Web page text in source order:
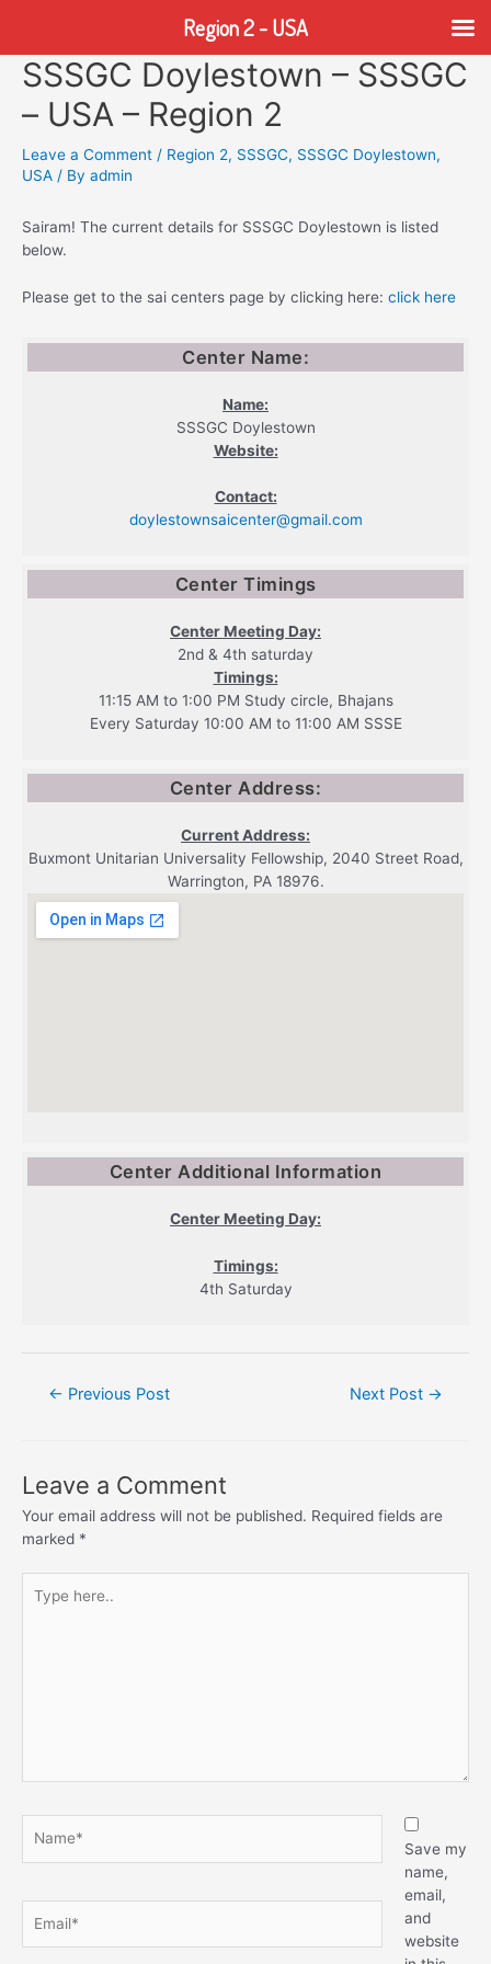
Skip
content
SSSGC Doylestown – SSSGC
– USA – Region 2
Leave a Comment / Region 2, SSSGC, SSSGC Doylestown,
USA / By admin
Sairam! The current details for SSSGC Doylestown is listed
below.
Please get to the sai centers page by clicking here: click here
Center Name:
Name:
SSSGC Doylestown
Website:
Contact:
doylestownsaicenter@gmail.com
Center Timings
Center Meeting Day:
2nd & 4th saturday
Timings:
11:15 AM to 1:00 PM Study circle, Bhajans
Every Saturday 10:00 AM to 11:00 AM SSSE
Center Address:
Current Address:
Buxmont Unitarian Universality Fellowship, 2040 Street Road,
Warrington, PA 18976.
Center Additional Information
Center Meeting Day:
Timings:
4th Saturday
← Previous Post Next Post →
Leave a Comment
Your email address will not be published. Required fields are
marked *
here..
Save my
name,
email,
and
website
Region 2 - USA